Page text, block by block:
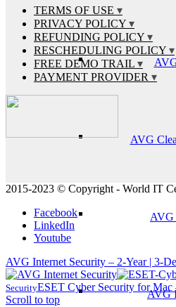
AVG
AVG
AVG
TERMS OF USE
PRIVACY POLICY
REFUNDING POLICY
RESCHEDULING POLICY
FREE DEMO TRAIL
PAYMENT PROVIDER
2015-2023 © Copyright - World IT
Facebook
LinkedIn
Youtube
AVG Internet Security – 2-Year | 3-
SecurityESET Cyber Security for Mac
Scroll to top